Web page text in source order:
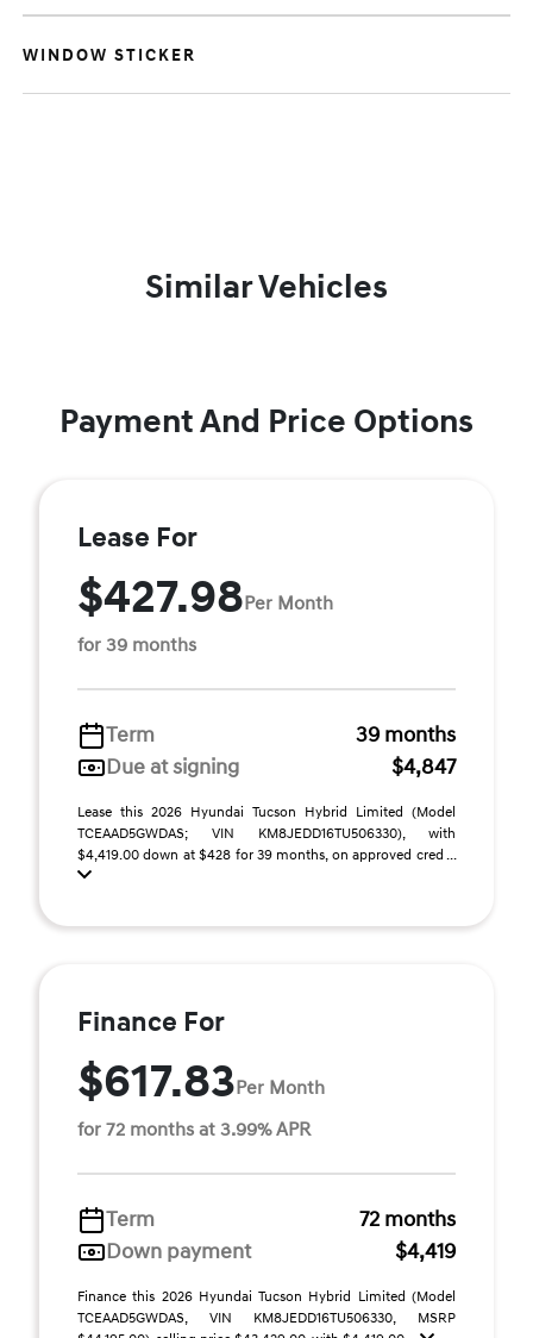
WINDOW STICKER
Similar Vehicles
Payment And Price Options
Lease For
$427.98Per Month
for 39 months
Term
39 months
Due at signing
$4,847
Lease this 2026 Hyundai Tucson Hybrid Limited (Model
TCEAAD5GWDAS; VIN KM8JEDD16TU506330), with
$4,419.00 down at $428 for 39 months, on approved cred ...
Finance For
$617.83Per Month
for 72 months at 3.99% APR
Term
72 months
Down payment
$4,419
Finance this 2026 Hyundai Tucson Hybrid Limited (Model
TCEAAD5GWDAS, VIN KM8JEDD16TU506330, MSRP